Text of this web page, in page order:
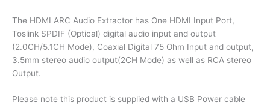
The HDMI ARC Audio Extractor has One HDMI Input Port,
Toslink SPDIF (Optical) digital audio input and output
(2.0CH/5.1CH Mode), Coaxial Digital 75 Ohm Input and output,
3.5mm stereo audio output(2CH Mode) as well as RCA stereo
Output.
Please note this product is supplied with a USB Power cable